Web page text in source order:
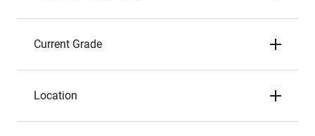
Current Grade
Location